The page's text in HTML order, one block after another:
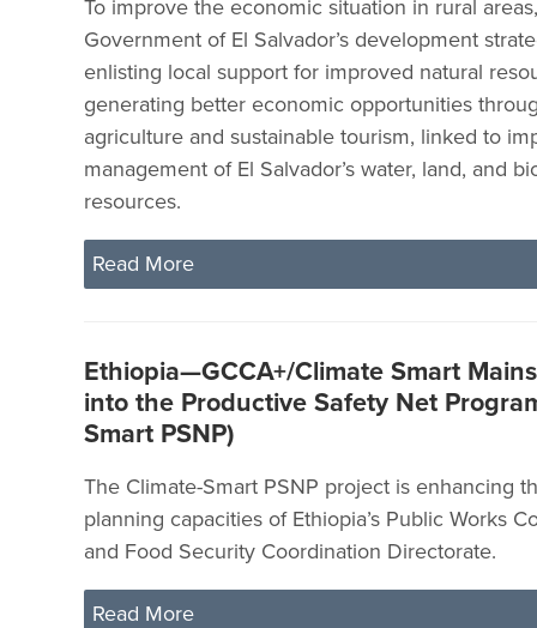
To improve the economic situation in rural
Government of El Salvador’s development
enlisting local support for improved natural
generating better economic opportunities
agriculture and sustainable tourism, linked to
management of El Salvador’s water, land, and
resources.
Read More
Ethiopia—GCCA+/Climate Smart
into the Productive Safety Net
Smart PSNP)
The Climate-Smart PSNP project is enhancing
planning capacities of Ethiopia’s Public Works
and Food Security Coordination Directorate.
Read More